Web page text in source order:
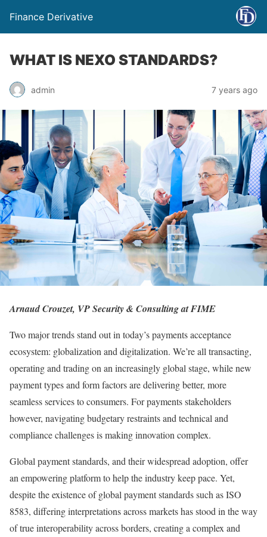
Finance Derivative
WHAT IS NEXO STANDARDS?
admin 7 years ago
Arnaud Crouzet, VP Security & Consulting at FIME
Two major trends stand out in today’s payments acceptance
ecosystem: globalization and digitalization. We’re all transacting,
operating and trading on an increasingly global stage, while new
payment types and form factors are delivering better, more
seamless services to consumers. For payments stakeholders
however, navigating budgetary restraints and technical and
compliance challenges is making innovation complex.
Global payment standards, and their widespread adoption, offer
an empowering platform to help the industry keep pace. Yet,
despite the existence of global payment standards such as ISO
8583, differing interpretations across markets has stood in the way
of true interoperability across borders, creating a complex and